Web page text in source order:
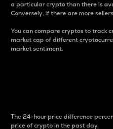
a particular crypto than there is
Conversely, if there are more
You can compare cryptos to track
market cap of different
market sentiment.
The 24-hour price difference
price of crypto in the past day.